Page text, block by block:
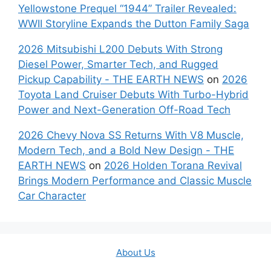
Yellowstone Prequel “1944” Trailer Revealed:
WWII Storyline Expands the Dutton Family Saga
2026 Mitsubishi L200 Debuts With Strong
Diesel Power, Smarter Tech, and Rugged
Pickup Capability - THE EARTH NEWS on 2026
Toyota Land Cruiser Debuts With Turbo-Hybrid
Power and Next-Generation Off-Road Tech
2026 Chevy Nova SS Returns With V8 Muscle,
Modern Tech, and a Bold New Design - THE
EARTH NEWS on 2026 Holden Torana Revival
Brings Modern Performance and Classic Muscle
Car Character
About Us